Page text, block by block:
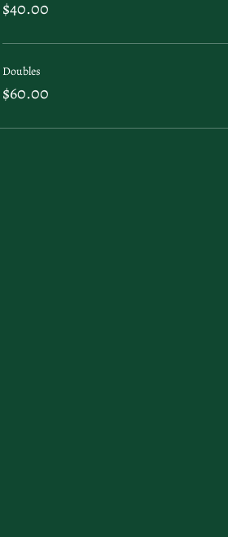
$40.00
Doubles
$60.00